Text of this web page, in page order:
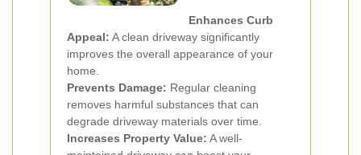
Enhances Curb
Appeal: A clean driveway significantly
improves the overall appearance of your
home.
Prevents Damage: Regular cleaning
removes harmful substances that can
degrade driveway materials over time.
Increases Property Value: A well-